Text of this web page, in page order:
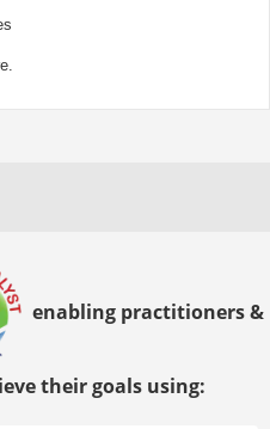
enabling practitioners &
their goals using: